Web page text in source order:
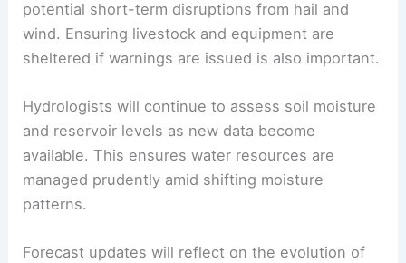
potential short-term disruptions from hail and
wind. Ensuring livestock and equipment are
sheltered if warnings are issued is also important.
Hydrologists will continue to assess soil moisture
and reservoir levels as new data become
available. This ensures water resources are
managed prudently amid shifting moisture
patterns.
Forecast updates will reflect on the evolution of